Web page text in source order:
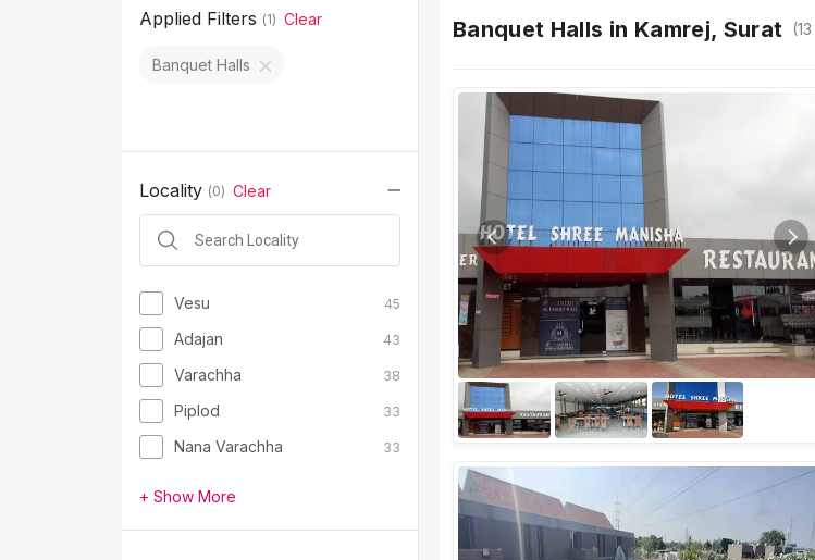
Applied Filters (1) Clear
Banquet Halls
Locality (0) Clear
Vesu 45
Adajan 43
Varachha 38
Piplod 33
Nana Varachha 33
+ Show More
Banquet Halls in Kamrej, Surat (13